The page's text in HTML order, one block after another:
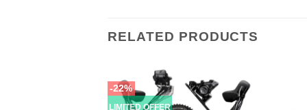
RELATED PRODUCTS
-22%
LIMITED OFFER